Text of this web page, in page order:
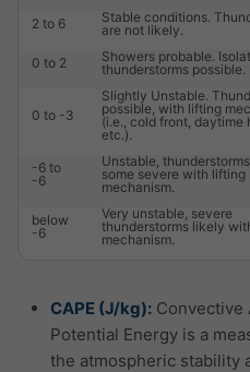
2 to 6
Stable conditions.
are not likely.
0 to 2
Showers probable.
thunderstorms possible.
0 to -3
Slightly Unstable.
possible, with lifting
(i.e., cold front, daytime
etc.).
-6 to
-6
Unstable,
some severe with lifting
mechanism.
below
-6
Very unstable, severe
thunderstorms likely
mechanism.
CAPE (J/kg): Convective
Potential Energy is a
the atmospheric stability